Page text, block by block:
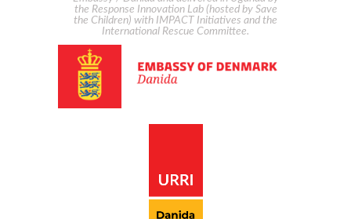
the Response Innovation Lab (hosted by Save
the Children) with IMPACT Initiatives and the
International Rescue Committee.